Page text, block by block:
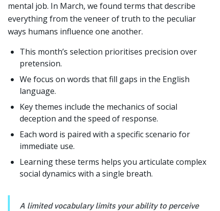
mental job. In March, we found terms that describe
everything from the veneer of truth to the peculiar
ways humans influence one another.
This month’s selection prioritises precision over
pretension.
We focus on words that fill gaps in the English
language.
Key themes include the mechanics of social
deception and the speed of response.
Each word is paired with a specific scenario for
immediate use.
Learning these terms helps you articulate complex
social dynamics with a single breath.
A limited vocabulary limits your ability to perceive